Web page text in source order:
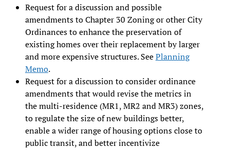
Request for a discussion and possible
amendments to Chapter 30 Zoning or other City
Ordinances to enhance the preservation of
existing homes over their replacement by larger
and more expensive structures. SeePlanning
Memo.
Request for a discussion to consider ordinance
amendments that would revise the metrics in
the multi-residence (MR1, MR2 and MR3) zones,
to regulate the size of new buildings better,
enable a wider range of housing options close to
public transit, and better incentivize